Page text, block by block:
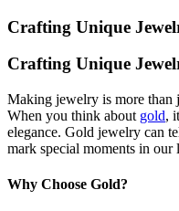
Crafting Unique
Crafting Unique
Making jewelry is more than
When you think about gold,
elegance. Gold jewelry can
mark special moments in our
Why Choose Gold?